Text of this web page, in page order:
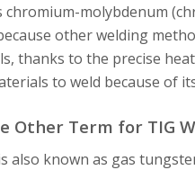
chromium-molybdenum
other welding
thanks to the precise
to weld because of
Other Term for TIG
also known as gas